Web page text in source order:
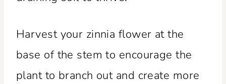
Harvest your zinnia flower at the
base of the stem to encourage the
plant to branch out and create more